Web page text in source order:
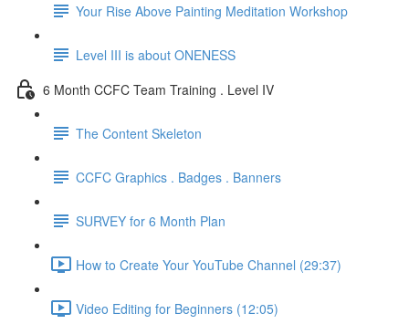
Your Rise Above Painting Meditation Workshop
Level III is about ONENESS
6 Month CCFC Team Training . Level IV
The Content Skeleton
CCFC Graphics . Badges . Banners
SURVEY for 6 Month Plan
How to Create Your YouTube Channel (29:37)
Video Editing for Beginners (12:05)